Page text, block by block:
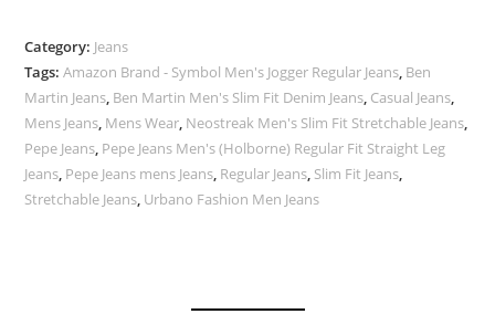
Category: Jeans
Tags:Amazon Brand - Symbol Men's Jogger Regular Jeans, Ben
Martin Jeans, Ben Martin Men's Slim Fit Denim Jeans, Casual Jeans,
Mens Jeans, Mens Wear, Neostreak Men's Slim Fit Stretchable Jeans,
Pepe Jeans, Pepe Jeans Men's (Holborne) Regular Fit Straight Leg
Jeans, Pepe Jeans mens Jeans, Regular Jeans, Slim Fit Jeans,
Stretchable Jeans, Urbano Fashion Men Jeans